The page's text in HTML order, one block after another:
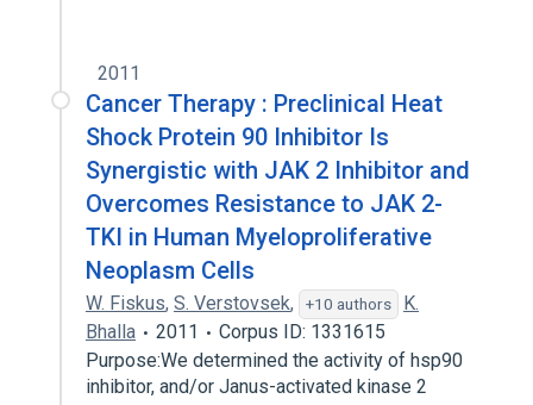
2011
Cancer Therapy : Preclinical Heat
Shock Protein 90 Inhibitor Is
Synergistic with JAK 2 Inhibitor and
Overcomes Resistance to JAK 2-
TKI in Human Myeloproliferative
Neoplasm Cells
W. Fiskus, S. Verstovsek, +10 authors
K.
Bhalla
2011
Corpus ID: 1331615
Purpose:We determined the activity of hsp90
inhibitor, and/or Janus-activated kinase 2